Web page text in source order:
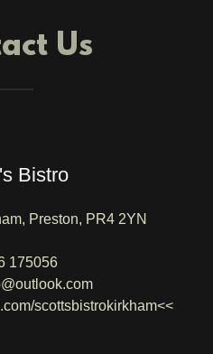
Us
Bistro
Preston, PR4 2YN
175056
scottsbistrokirkham<<